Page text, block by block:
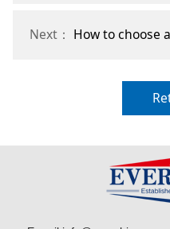
Next： How to choose